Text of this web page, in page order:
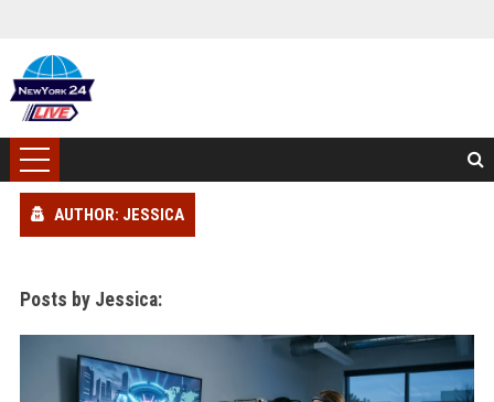
AUTHOR: JESSICA
Posts by Jessica: